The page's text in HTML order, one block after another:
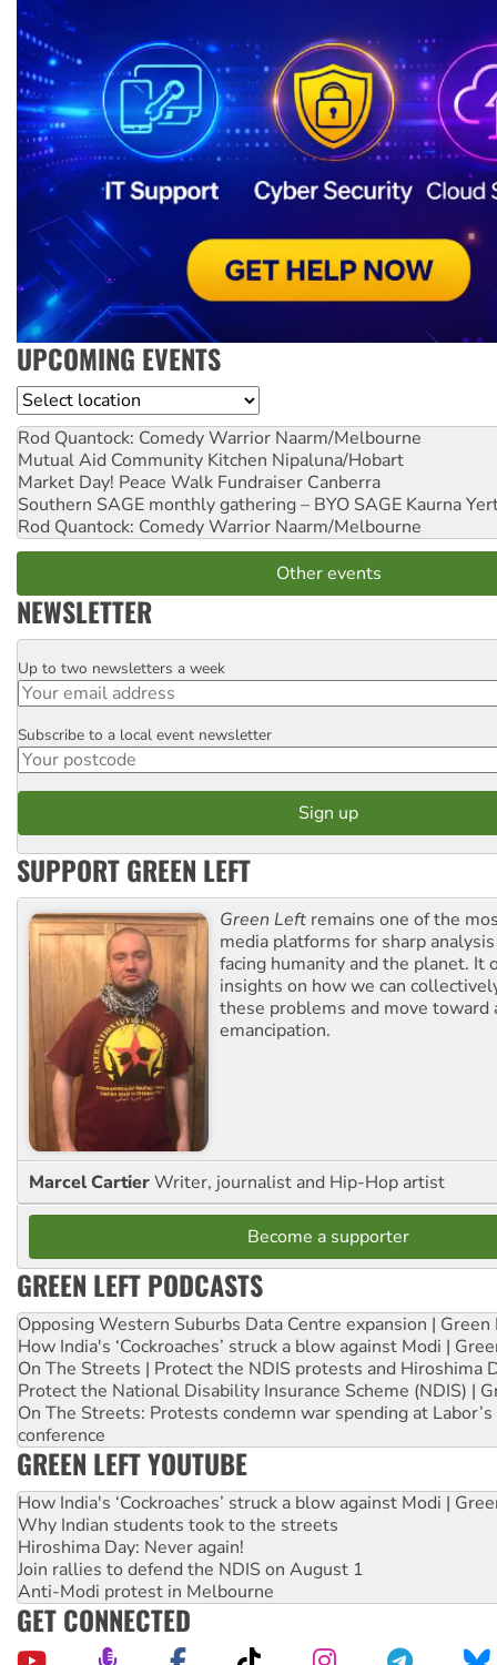
UPCOMING EVENTS
Location
Rod Quantock: Comedy Warrior Naarm/Melbourne
Mutual Aid Community Kitchen Nipaluna/Hobart
Market Day! Peace Walk Fundraiser Canberra
Southern SAGE monthly gathering – BYO SAGE Kaurna
Rod Quantock: Comedy Warrior Naarm/Melbourne
Other events
NEWSLETTER
Email
Up to two newsletters a week
Postcode
Subscribe to a local event newsletter
SUPPORT GREEN LEFT
Green Left remains one of the
media platforms for sharp
facing humanity and the planet. It
insights on how we can
these problems and move toward
emancipation.
Marcel CartierWriter, journalist and Hip-Hop artist
Become a supporter
GREEN LEFT PODCASTS
Opposing Western Suburbs Data Centre expansion | Green
How India's ‘Cockroaches’ struck a blow against Modi |
On The Streets | Protect the NDIS protests and Hiroshima
Protect the National Disability Insurance Scheme (NDIS) |
On The Streets: Protests condemn war spending at
conference
GREEN LEFT YOUTUBE
How India's ‘Cockroaches’ struck a blow against Modi |
Why Indian students took to the streets
Hiroshima Day: Never again!
Join rallies to defend the NDIS on August 1
Anti-Modi protest in Melbourne
GET CONNECTED